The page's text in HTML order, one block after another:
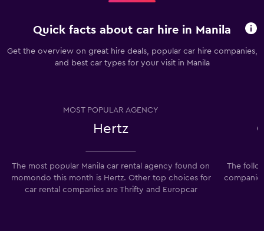
Quick facts about car hire in Manila
Get the overview on great hire deals, popular car hire companies,
and best car types for your visit in Manila
MOST POPULAR AGENCY
Hertz
The most popular Manila car rental agency found on
momondo this month is Hertz. Other top choices for
car rental companies are Thrifty and Europcar
The